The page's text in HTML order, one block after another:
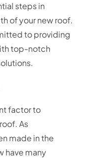
steps in
of your new roof.
to providing
top-notch
factor to
As
made in the
have many